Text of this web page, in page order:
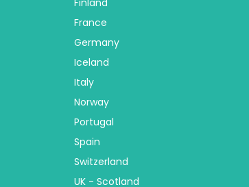
Finland
France
Germany
Iceland
Italy
Norway
Portugal
Spain
Switzerland
UK - Scotland